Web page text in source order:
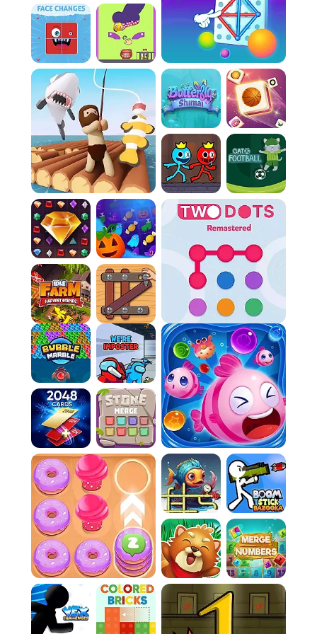
Rule 3:Watch out for the ghostly mines! If they
hit a wall you're currently building, you'll lose a
life.
Rule 4:Enemies move in predictable patterns.
Learn these patterns to avoid them while you
claim territory.
Rule 5:Grab the power-ups scattered around.
They give you temporary advantages that
can help you win.
Controls:
Action:Swipe your screen or use your
keyboard's arrow keys to move.
Action:Click on the screen to begin drawing a
wall.
Action:Double-click the screen to quickly finish
a wall you're building.
PacXon New Realms Similar Games
If you enjoy this game, you might also like
these games with similar gameplay.
Stickman Doors and Island
Hidden Object - Girl and Cat
Obby Tower Parkour Climb
FAQ:
Q: How do I know if I've won a level?
You win a level once you've successfully
claimed at least 80% of the game board.
There's a progress bar at the top of the
screen to help you track this.
Q: What happens if an enemy hits a wall I'm still
making?
If an enemy collides with a wall that isn't
finished yet, you will lose one of your lives.
Q: How do I get new character skins?
You can unlock new character skins by
collecting power-ups as you play through the
game.